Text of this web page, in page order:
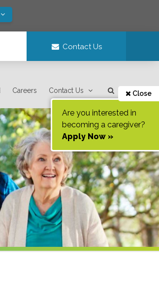
Contact Us
Careers Contact Us Close
Are you interested in
becoming a caregiver?
Apply Now »